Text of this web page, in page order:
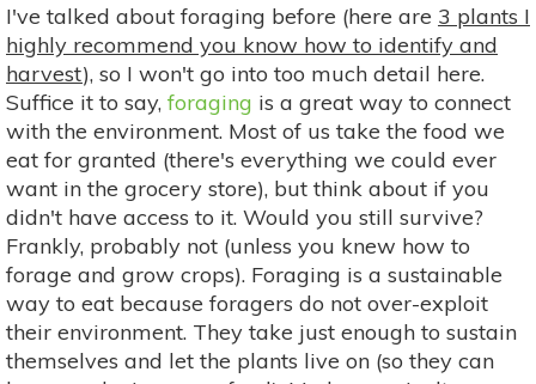
I've talked about foraging before (here are 3 plants I
highly recommend you know how to identify and
harvest), so I won't go into too much detail here.
Suffice it to say, foraging is a great way to connect
with the environment. Most of us take the food we
eat for granted (there's everything we could ever
want in the grocery store), but think about if you
didn't have access to it. Would you still survive?
Frankly, probably not (unless you knew how to
forage and grow crops). Foraging is a sustainable
way to eat because foragers do not over-exploit
their environment. They take just enough to sustain
themselves and let the plants live on (so they can